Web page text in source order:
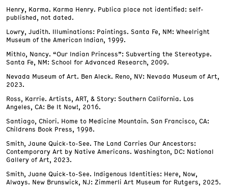
Henry, Karma. Karma Henry. Publica place not identified: self-
published, not dated.
Lowry, Judith. Illuminations: Paintings. Santa Fe, NM: Wheelright
Museum of the American Indian, 1999.
Mithlo, Nancy. “Our Indian Princess”: Subverting the Stereotype.
Santa Fe, NM: School for Advanced Research, 2009.
Nevada Museum of Art. Ben Aleck. Reno, NV: Nevada Museum of Art,
2023.
Ross, Karrie. Artists, ART, & Story: Southern California. Los
Angeles, CA: Be It Now!, 2016.
Santiago, Chiori. Home to Medicine Mountain. San Francisco, CA:
Childrens Book Press, 1998.
Smith, Jaune Quick-to-See. The Land Carries Our Ancestors:
Contemporary Art by Native Americans. Washington, DC: National
Gallery of Art, 2023.
Smith, Juane Quick-to-See. Indigenous Identities: Here, Now,
Always. New Brunswick, NJ: Zimmerli Art Museum for Rutgers, 2025.